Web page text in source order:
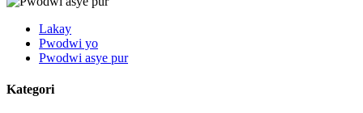
Lakay
Pwodwi yo
Pwodwi asye pur
Kategori